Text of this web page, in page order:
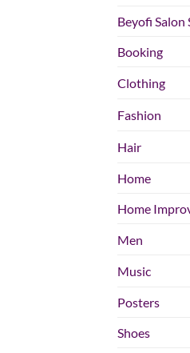
Beyofi Salon
Booking
Clothing
Fashion
Hair
Home
Home
Men
Music
Posters
Shoes